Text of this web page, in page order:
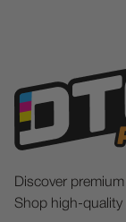
Discover
Shop high-quality